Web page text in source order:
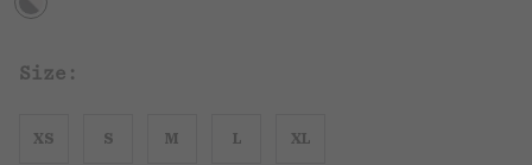
Size:
XS S M L XL